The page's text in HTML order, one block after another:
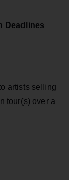
Deadlines
artists selling
tour(s) over a